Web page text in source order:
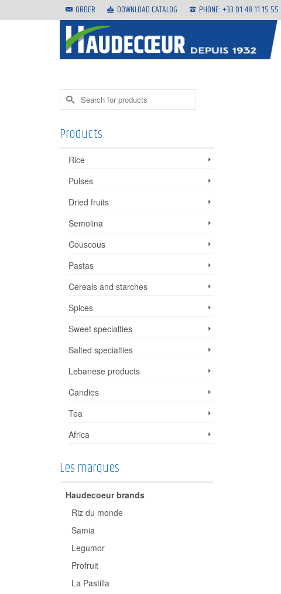
ORDER DOWNLOAD CATALOG PHONE: +33 01 48 11 15 55
Search
for:
Products
Rice
Pulses
Dried fruits
Semolina
Couscous
Pastas
Cereals and starches
Spices
Sweet specialties
Salted specialties
Lebanese products
Candies
Tea
Africa
Les marques
Haudecoeur brands
Riz du monde
Samia
Legumor
Profruit
La Pastilla